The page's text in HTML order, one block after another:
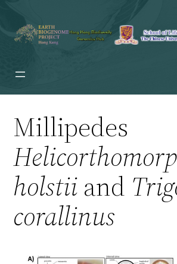
Millipedes
holstiiand
corallinus